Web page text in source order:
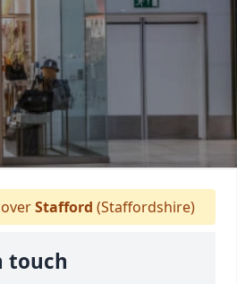
Stafford (Staffordshire)
touch